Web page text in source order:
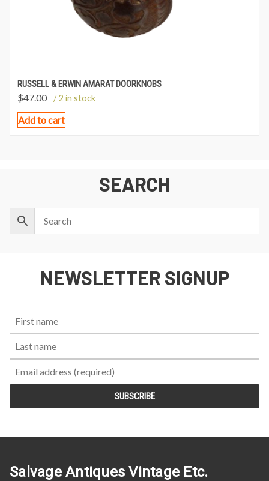
RUSSELL & ERWIN AMARAT DOORKNOBS
$47.00 / 2 in stock
Add to cart
SEARCH
NEWSLETTER SIGNUP
Salvage Antiques Vintage Etc.